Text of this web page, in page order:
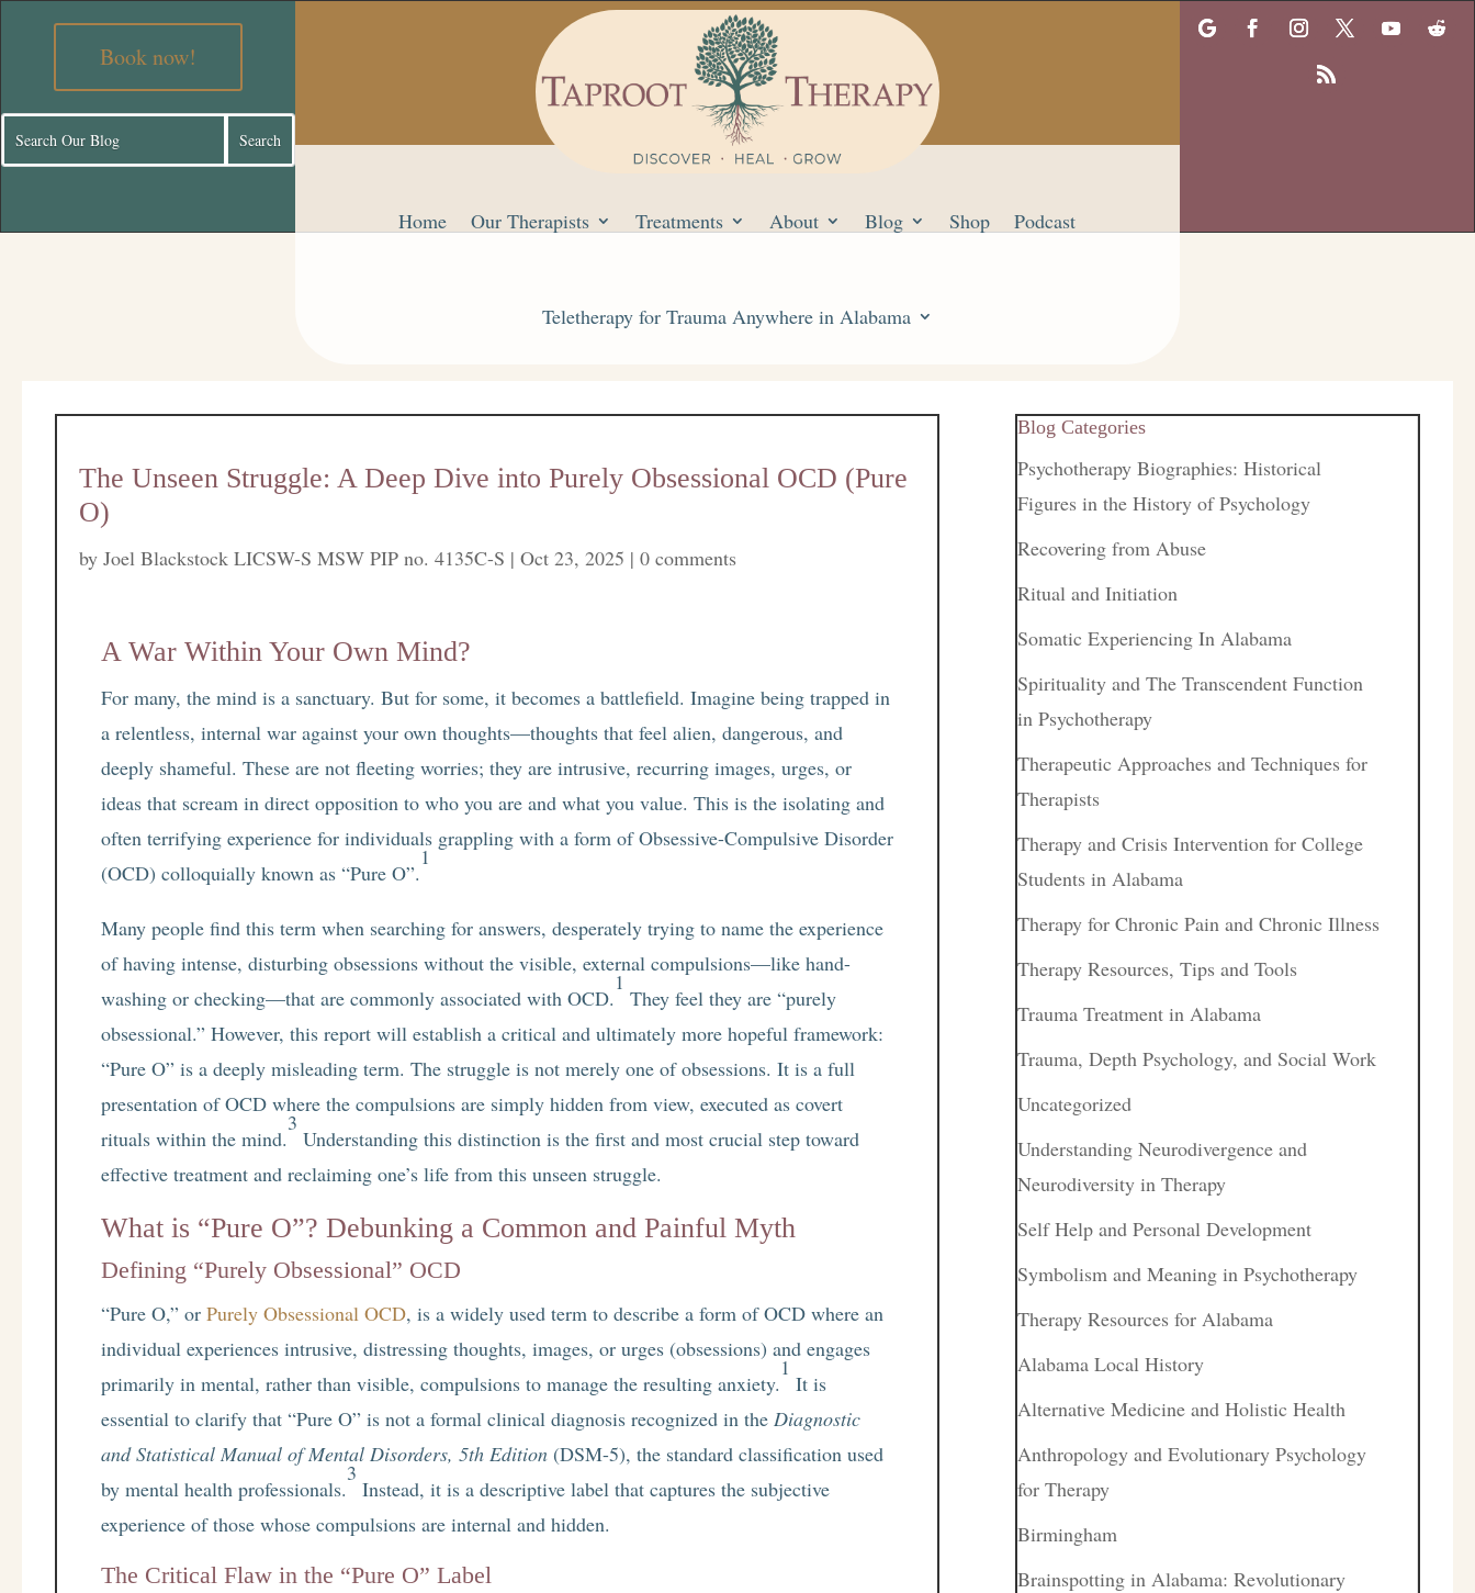
Book now!
Home Our Therapists Treatments About Blog Shop Podcast
Teletherapy for Trauma Anywhere in Alabama
The Unseen Struggle: A Deep Dive into Purely Obsessional OCD (Pure
O)
byJoel Blackstock LICSW-S MSW PIP no. 4135C-S |Oct 23, 2025 |0 comments
A War Within Your Own Mind?
For many, the mind is a sanctuary. But for some, it becomes a battlefield. Imagine being trapped in
a relentless, internal war against your own thoughts—thoughts that feel alien, dangerous, and
deeply shameful. These are not fleeting worries; they are intrusive, recurring images, urges, or
ideas that scream in direct opposition to who you are and what you value. This is the isolating and
often terrifying experience for individuals grappling with a form of Obsessive-Compulsive Disorder
(OCD) colloquially known as “Pure O”.
1
Many people find this term when searching for answers, desperately trying to name the experience
of having intense, disturbing obsessions without the visible, external compulsions—like hand-
washing or checking—that are commonly associated with OCD.
1
They feel they are “purely
obsessional.” However, this report will establish a critical and ultimately more hopeful framework:
“Pure O” is a deeply misleading term. The struggle is not merely one of obsessions. It is a full
presentation of OCD where the compulsions are simply hidden from view, executed as covert
rituals within the mind.
3
Understanding this distinction is the first and most crucial step toward
effective treatment and reclaiming one’s life from this unseen struggle.
What is “Pure O”? Debunking a Common and Painful Myth
Defining “Purely Obsessional” OCD
“Pure O,” orPurely Obsessional OCD, is a widely used term to describe a form of OCD where an
individual experiences intrusive, distressing thoughts, images, or urges (obsessions) and engages
primarily in mental, rather than visible, compulsions to manage the resulting anxiety.
1
It is
essential to clarify that “Pure O” is not a formal clinical diagnosis recognized in the Diagnostic
and Statistical Manual of Mental Disorders, 5th Edition (DSM-5), the standard classification used
by mental health professionals.
3
Instead, it is a descriptive label that captures the subjective
experience of those whose compulsions are internal and hidden.
The Critical Flaw in the “Pure O” Label
Blog Categories
Psychotherapy Biographies: Historical
Figures in the History of Psychology
Recovering from Abuse
Ritual and Initiation
Somatic Experiencing In Alabama
Spirituality and The Transcendent Function
in Psychotherapy
Therapeutic Approaches and Techniques for
Therapists
Therapy and Crisis Intervention for College
Students in Alabama
Therapy for Chronic Pain and Chronic Illness
Therapy Resources, Tips and Tools
Trauma Treatment in Alabama
Trauma, Depth Psychology, and Social Work
Uncategorized
Understanding Neurodivergence and
Neurodiversity in Therapy
Self Help and Personal Development
Symbolism and Meaning in Psychotherapy
Therapy Resources for Alabama
Alabama Local History
Alternative Medicine and Holistic Health
Anthropology and Evolutionary Psychology
for Therapy
Birmingham
Brainspotting in Alabama: Revolutionary